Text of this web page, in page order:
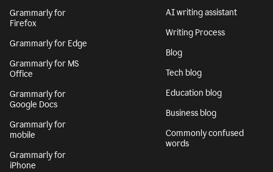
Grammarly for
Firefox
Grammarly for Edge
Grammarly for MS
Office
Grammarly for
Google Docs
Grammarly for
mobile
Grammarly for
iPhone
AI writing assistant
Writing Process
Blog
Tech blog
Education blog
Business blog
Commonly confused
words